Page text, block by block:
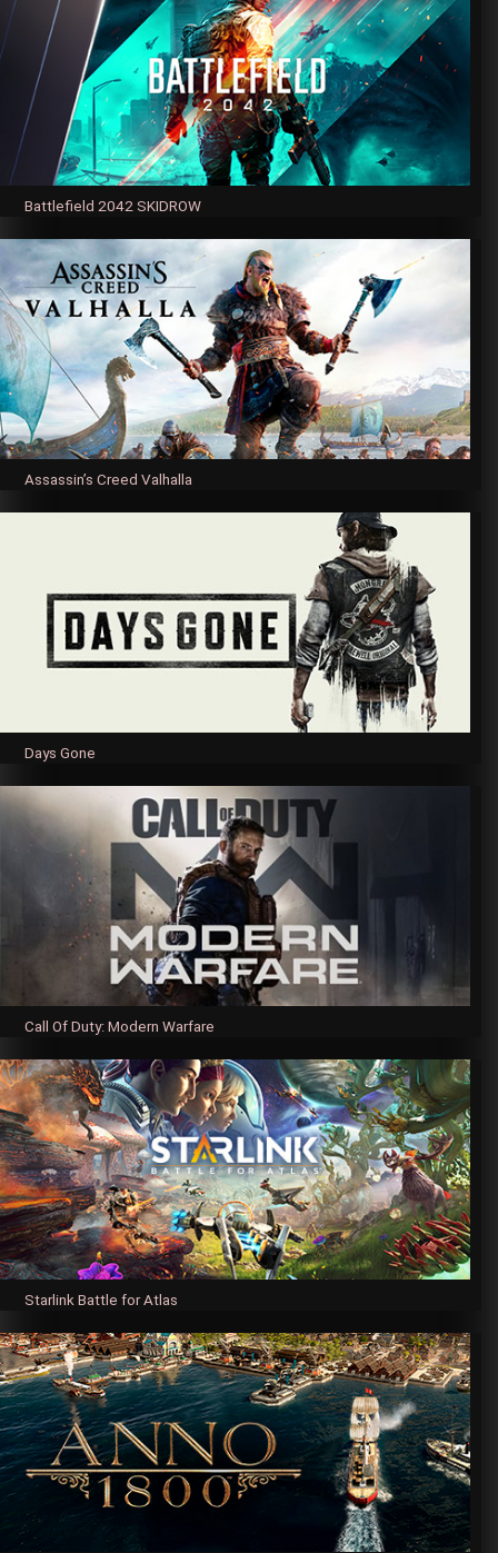
Battlefield 2042 SKIDROW
Assassin’s Creed Valhalla
Days Gone
Call Of Duty: Modern Warfare
Starlink Battle for Atlas